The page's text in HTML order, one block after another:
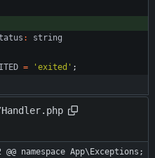
:
string
= 'exited' ;
namespace App\Exceptions;